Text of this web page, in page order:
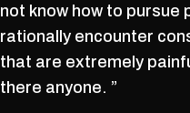
not know how to pursue
rationally encounter
that are extremely
there anyone. ”